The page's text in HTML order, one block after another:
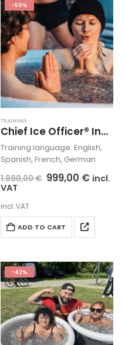
-50%
TRAINING
Chief Ice Officer® Instructor Masterclass PLAY
Training language: English,
Spanish, French, German
1.990,00€ 999,00 € incl.
VAT
incl. VAT
ADD TO CART
-42%